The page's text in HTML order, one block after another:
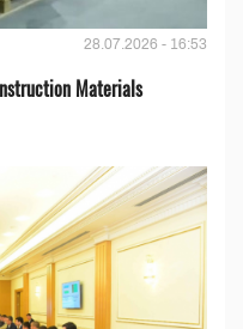
28.07.2026 - 16:53
Materials